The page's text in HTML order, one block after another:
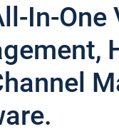
In-One